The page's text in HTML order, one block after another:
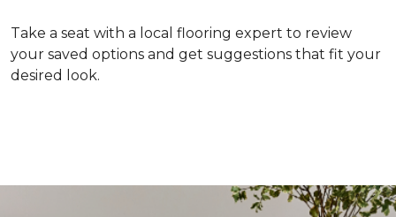
Take a seat with a local flooring expert to review
your saved options and get suggestions that fit your
desired look.